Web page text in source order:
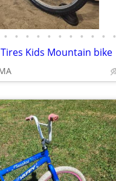
• • • • • • • • • • •
Kids Mountain bike